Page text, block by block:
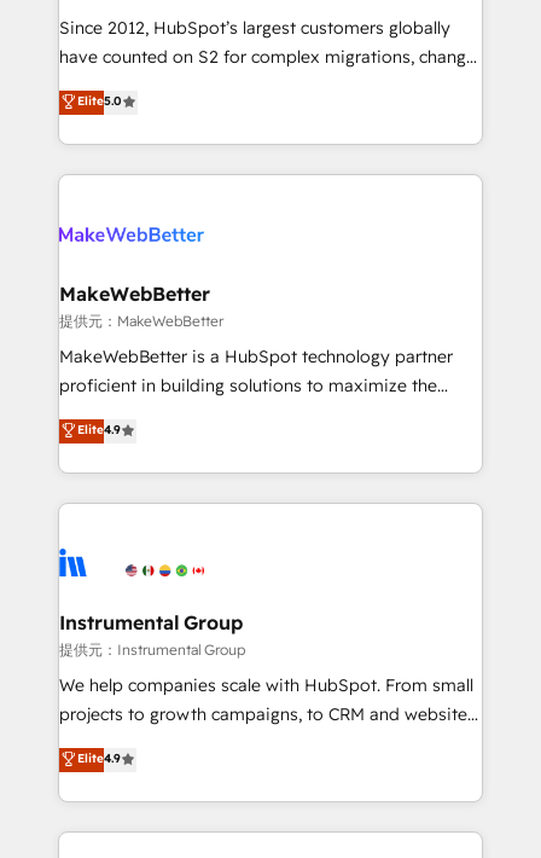
future.” Others agree it is proof of trust built through
measurable impact.
Since 2012, HubSpot’s largest customers globally
have counted on S2 for complex migrations, change
management, systems integration, and creative
solutions that deliver measurable impact and
transform brand experiences As one of the few full-
service creative agencies in the HubSpot
winning design to build scalable, globally
marketing campaigns, & RevOps frameworks that
fuel long-term success We connect the entire
customer lifecycle through seamless integrations,
ensure long-term adoption with change-
and service to drive sustainable growth With 6 key
HubSpot accreditations and experience across
teams has worked with clients just like you Let’s
explore whether S2 is the partner you’ve been
Elite5.0
MakeWebBetter
提供元：MakeWebBetter
MakeWebBetter is a HubSpot technology partner
proficient in building solutions to maximize the
operational efficiency of HubSpot. The fastest-
growing tech-enabler & facilitator, MakeWebBetter,
hands you the blend of HubSpot expertise &
eminent solutions & integrations. Trust us to
Elite Partners with 10+ years of HubSpot experience
Premier Partner 2023 🌟5 HubSpot Accreditations 🌟
Won HubSpot Theme Challenge 2021 🌟INBOUND’19
HubSpot Rising Star Why us? Harnessing the full
potential of the powerful HubSpot CRM. ✔️A team of
HubSpot experience ✔️Flexible pricing models —
Hourly-fee (assigned one Dedicated HubSpot
Elite4.9
Instrumental Group
提供元：Instrumental Group
We help companies scale with HubSpot. From small
projects to growth campaigns, to CRM and websites.
Hire an agency that's experienced in every inch of
HubSpot and willing to work hand-in-hand with your
team to simplify the complex and build a better
experience for your team and customers.
Elite4.9